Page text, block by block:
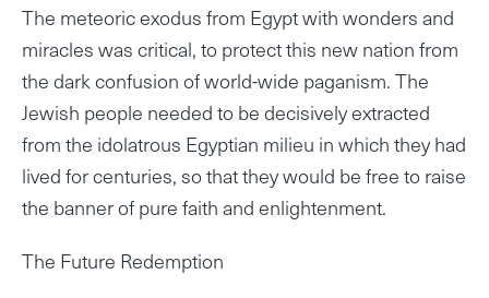
The meteoric exodus from Egypt with wonders and
miracles was critical, to protect this new nation from
the dark confusion of world-wide paganism. The
Jewish people needed to be decisively extracted
from the idolatrous Egyptian milieu in which they had
lived for centuries, so that they would be free to raise
the banner of pure faith and enlightenment.
The Future Redemption